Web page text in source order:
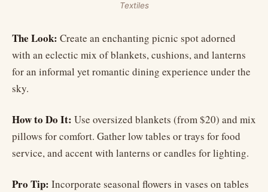
Textiles
The Look: Create an enchanting picnic spot adorned
with an eclectic mix of blankets, cushions, and lanterns
for an informal yet romantic dining experience under the
sky.
How to Do It: Use oversized blankets (from $20) and mix
pillows for comfort. Gather low tables or trays for food
service, and accent with lanterns or candles for lighting.
Pro Tip: Incorporate seasonal flowers in vases on tables